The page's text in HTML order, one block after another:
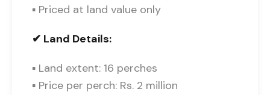
▪ Priced at land value only
✔ Land Details:
▪ Land extent: 16 perches
▪ Price per perch: Rs. 2 million